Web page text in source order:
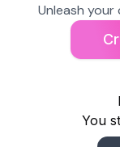
Unleash
You